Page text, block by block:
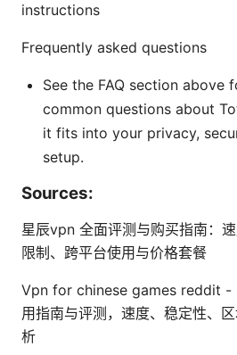
instructions
Frequently asked questions
See the FAQ section above
common questions about
it fits into your privacy,
setup.
Sources:
星辰vpn 全面评测与购买指南：
限制、跨平台使用与价格套餐
Vpn for chinese games reddit -
用指南与评测，速度、稳定性、
析